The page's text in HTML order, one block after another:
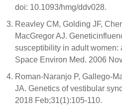
doi: 10.1093/hmg/ddv028.
Reavley CM, Golding JF,
MacGregor AJ.
susceptibility in adult women:
Space Environ Med. 2006
Roman-Naranjo P, Gallego-
JA. Genetics of vestibular
2018 Feb;31(1):105-110.